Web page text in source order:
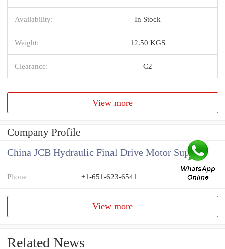
Availability: In Stock
Weight: 12.50 KGS
Clearance: C2
View more
Company Profile
China JCB Hydraulic Final Drive Motor Supplier
Phone +1-651-623-6541
View more
Related News